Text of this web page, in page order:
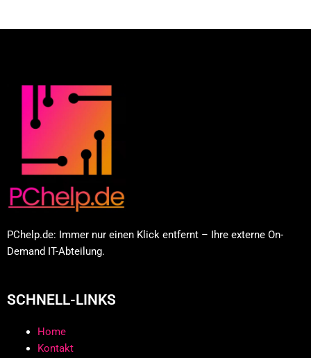
PChelp.de: Immer nur einen Klick entfernt – Ihre externe On-
Demand IT-Abteilung.
SCHNELL-LINKS
Home
Kontakt